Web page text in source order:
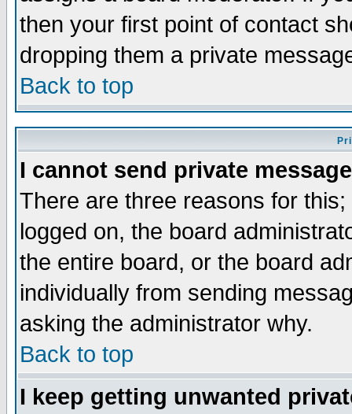
then your first point of contact
dropping them a private
Back to top
I cannot send private
There are three reasons for
logged on, the board
the entire board, or the board
individually from sending
asking the administrator why.
Back to top
I keep getting unwanted